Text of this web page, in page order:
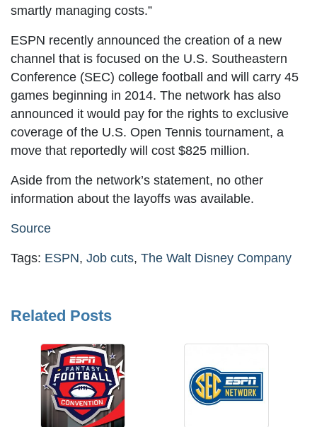
smartly managing costs.”
ESPN recently announced the creation of a new
channel that is focused on the U.S. Southeastern
Conference (SEC) college football and will carry 45
games beginning in 2014. The network has also
announced it would pay for the rights to exclusive
coverage of the U.S. Open Tennis tournament, a
move that reportedly will cost $825 million.
Aside from the network’s statement, no other
information about the layoffs was available.
Source
Tags: ESPN, Job cuts, The Walt Disney Company
Related Posts